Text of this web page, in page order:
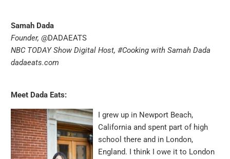
Samah Dada
Founder,@DADAEATS
NBC TODAY Show Digital Host,#Cooking with Samah Dada
dadaeats.com
Meet Dada Eats:
I grew up in Newport Beach,
California and spent part of high
school there and in London,
England. I think I owe it to London